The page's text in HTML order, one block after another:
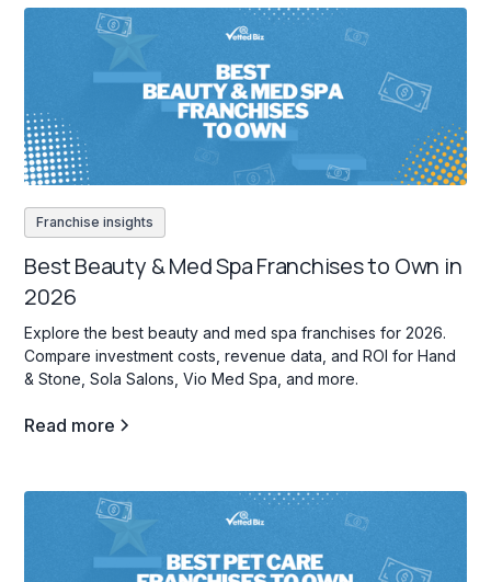
Franchise insights
Best Beauty & Med Spa Franchises to Own in
2026
Explore the best beauty and med spa franchises for 2026.
Compare investment costs, revenue data, and ROI for Hand
& Stone, Sola Salons, Vio Med Spa, and more.
Read more